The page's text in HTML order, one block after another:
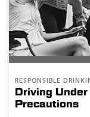
RESPONSIBLE
Driving
Precautions